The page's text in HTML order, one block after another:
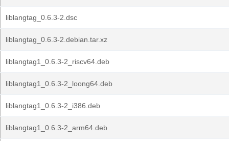
liblangtag_0.6.3-2.dsc
liblangtag_0.6.3-2.debian.tar.xz
liblangtag1_0.6.3-2_riscv64.deb
liblangtag1_0.6.3-2_loong64.deb
liblangtag1_0.6.3-2_i386.deb
liblangtag1_0.6.3-2_arm64.deb